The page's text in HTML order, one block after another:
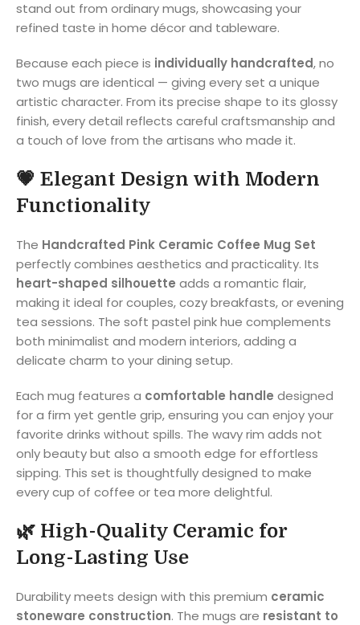
stand out from ordinary mugs, showcasing your
refined taste in home décor and tableware.
Because each piece is individually handcrafted, no
two mugs are identical — giving every set a unique
artistic character. From its precise shape to its glossy
finish, every detail reflects careful craftsmanship and
a touch of love from the artisans who made it.
💗 Elegant Design with Modern
Functionality
The Handcrafted Pink Ceramic Coffee Mug Set
perfectly combines aesthetics and practicality. Its
heart-shaped silhouette adds a romantic flair,
making it ideal for couples, cozy breakfasts, or evening
tea sessions. The soft pastel pink hue complements
both minimalist and modern interiors, adding a
delicate charm to your dining setup.
Each mug features a comfortable handle designed
for a firm yet gentle grip, ensuring you can enjoy your
favorite drinks without spills. The wavy rim adds not
only beauty but also a smooth edge for effortless
sipping. This set is thoughtfully designed to make
every cup of coffee or tea more delightful.
🌿 High-Quality Ceramic for
Long-Lasting Use
Durability meets design with this premium ceramic
stoneware construction. The mugs are resistant to